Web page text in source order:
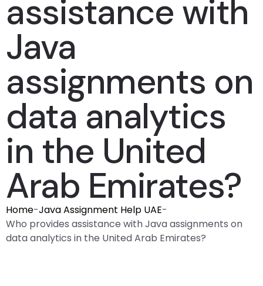
assistance with
Java
assignments on
data analytics
in the United
Arab Emirates?
Home-Java Assignment Help UAE-
Who provides assistance with Java assignments on
data analytics in the United Arab Emirates?